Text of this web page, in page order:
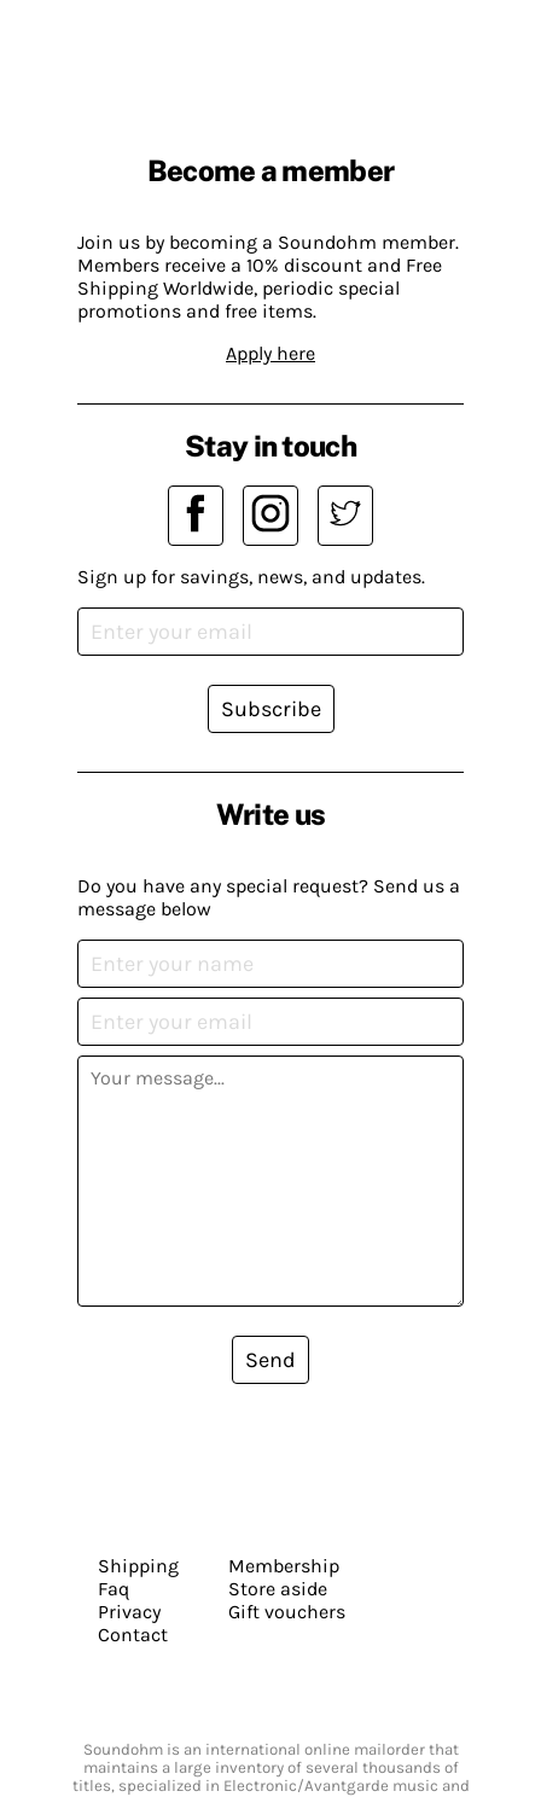
Become a member
Join us by becoming a Soundohm member.
Members receive a 10% discount and Free
Shipping Worldwide, periodic special
promotions and free items.
Apply here
Write us
Do you have any special request? Send us a
message below
Send
Stay in touch
Sign up for savings, news, and updates.
Subscribe
Shipping
Faq
Privacy
Contact
Membership
Store aside
Gift vouchers
Soundohm is an international online mailorder that
maintains a large inventory of several thousands of
titles, specialized in Electronic/Avantgarde music and